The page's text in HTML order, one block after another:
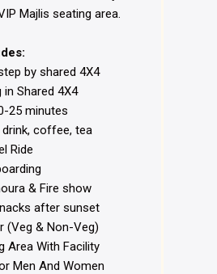
Majlis seating area.
by shared 4X4
in Shared 4X4
25 minutes
coffee, tea
Ride
& Fire show
after sunset
(Veg & Non-Veg)
Area With Facility
Men And Women